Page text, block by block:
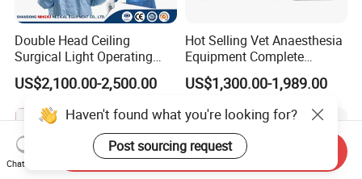
Double Head Ceiling
Surgical Light Operating
Lamp for Operation Room
US$2,100.00-2,500.00
Hot Selling Vet Anaesthesia
Equipment Complete
Anesthesia Work Station
Portable Pet Anesthesia
Machine Stable Gas Supply
Affordable Factory Price
US$1,300.00-1,989.00
Haven't found what you're looking for?
Post sourcing request
Chat Now
Send Inquiry